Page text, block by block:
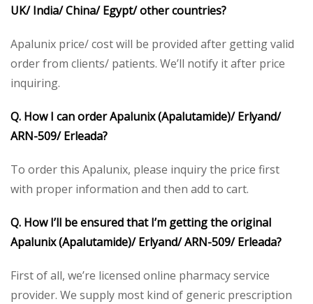
UK/ India/ China/ Egypt/ other countries?
Apalunix price/ cost will be provided after getting valid
order from clients/ patients. We’ll notify it after price
inquiring.
Q. How I can order Apalunix (Apalutamide)/ Erlyand/
ARN-509/ Erleada?
To order this Apalunix, please inquiry the price first
with proper information and then add to cart.
Q. How I’ll be ensured that I’m getting the original
Apalunix (Apalutamide)/ Erlyand/ ARN-509/ Erleada?
First of all, we’re licensed online pharmacy service
provider. We supply most kind of generic prescription